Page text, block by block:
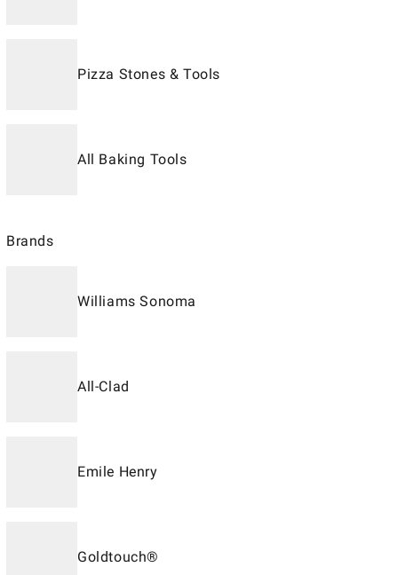
Pizza Stones & Tools
All Baking Tools
Brands
Williams Sonoma
All-Clad
Emile Henry
Goldtouch®